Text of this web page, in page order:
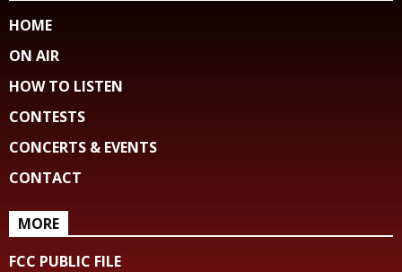
HOME
ON AIR
HOW TO LISTEN
CONTESTS
CONCERTS & EVENTS
CONTACT
MORE
FCC PUBLIC FILE